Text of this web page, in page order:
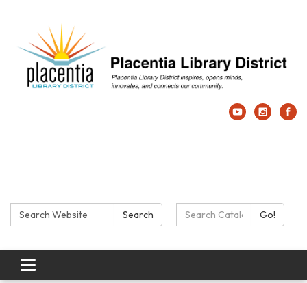
Search: Search Search Catalog:Go!
Toggle navigation